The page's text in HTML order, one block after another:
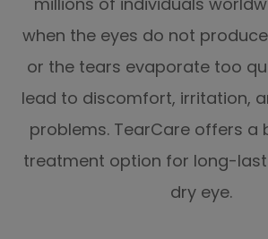
when the eyes do not
or the tears evaporate too
lead to discomfort, irritation,
problems. TearCare offers a
treatment option for long-
dry eye.